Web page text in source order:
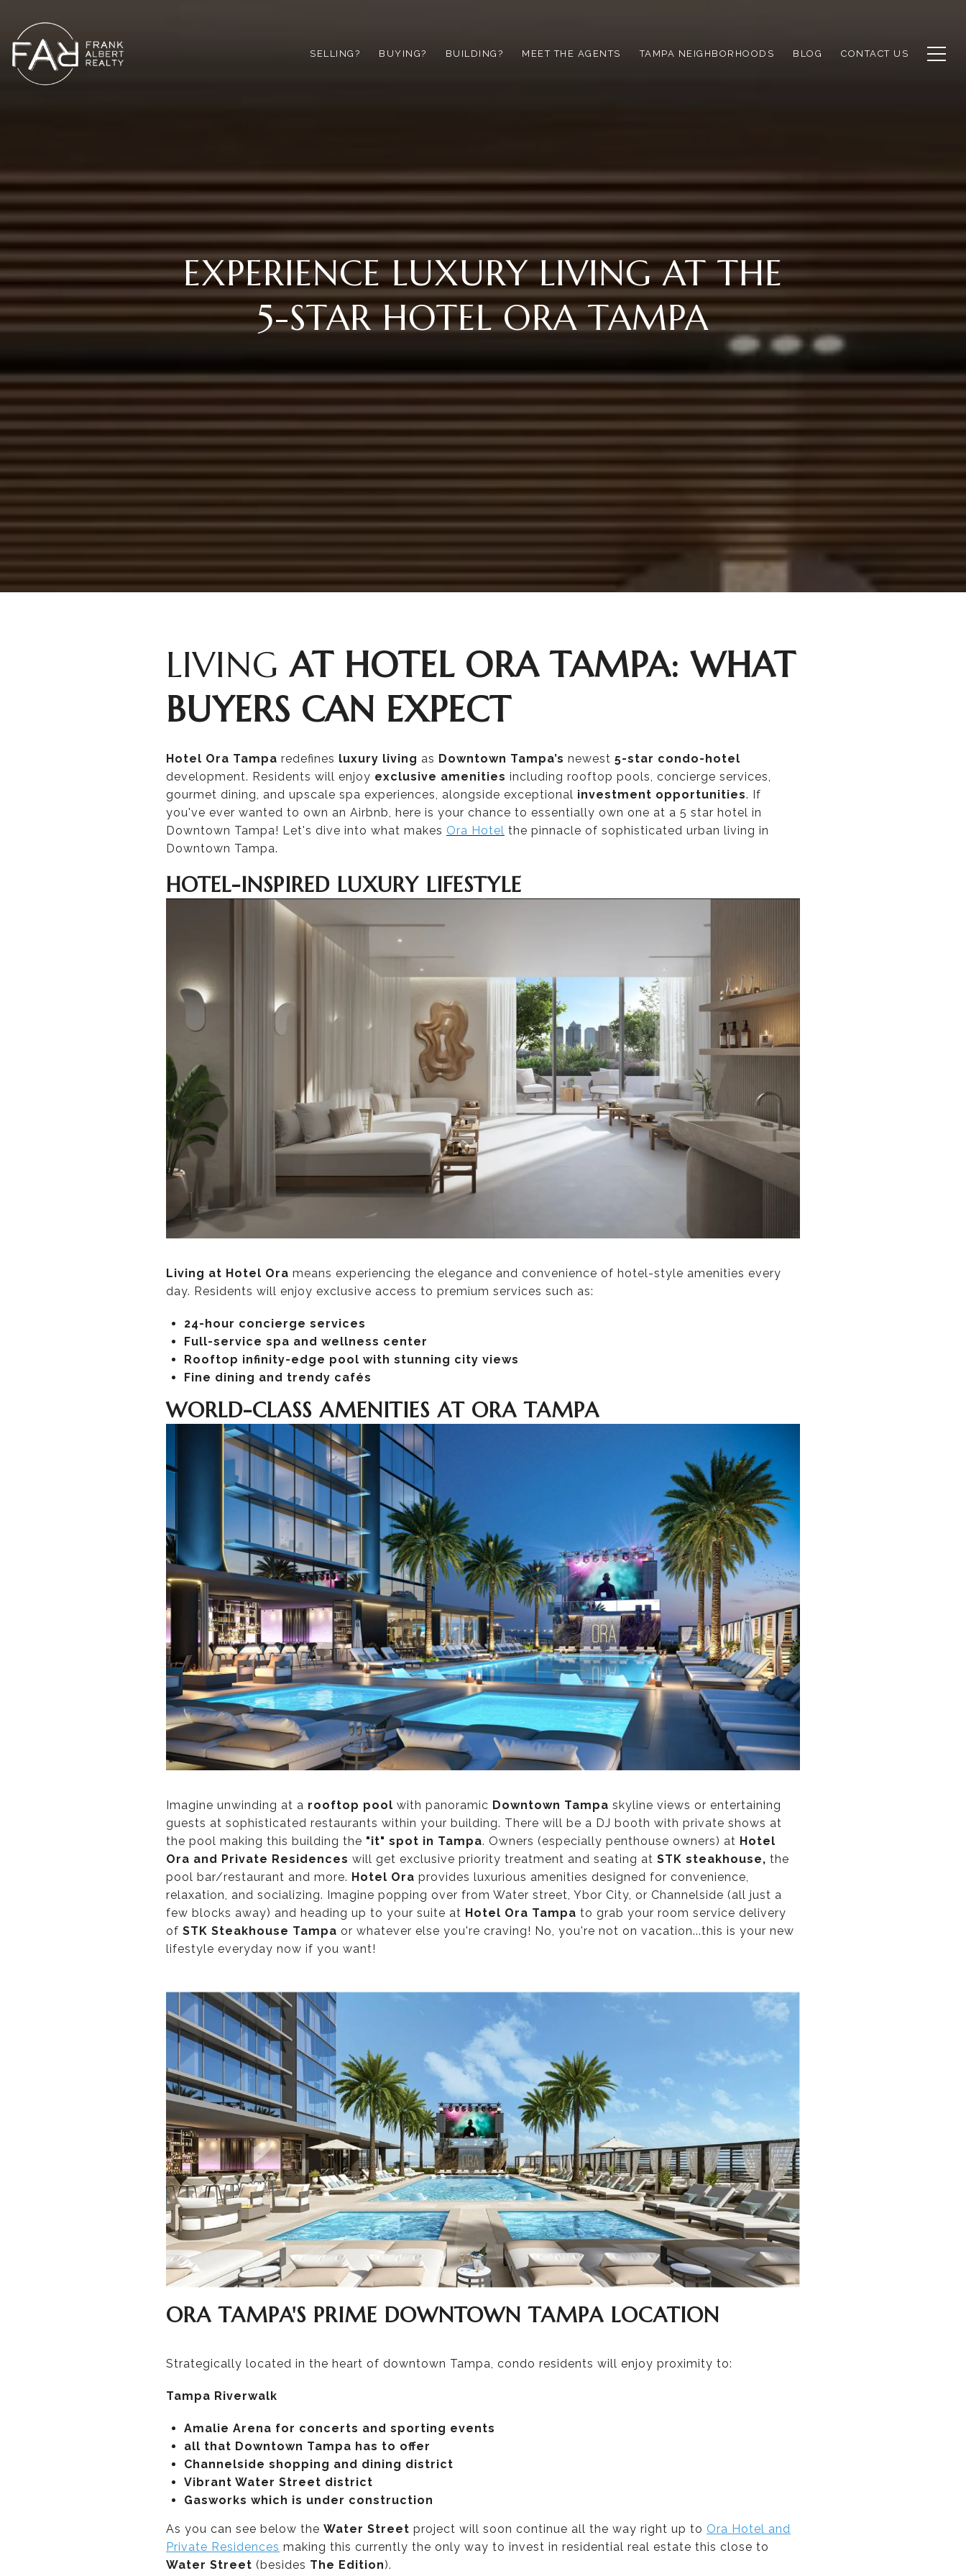
SELLING? BUYING? BUILDING? MEET THE AGENTS TAMPA NEIGHBORHOODS BLOG CONTACT US
EXPERIENCE LUXURY LIVING AT THE
5-STAR HOTEL ORA TAMPA
LIVINGAT HOTEL ORA TAMPA: WHAT
BUYERS CAN EXPECT
Hotel Ora Tampa redefines luxury living as Downtown Tampa’s newest 5-star condo-hotel
development. Residents will enjoy exclusive amenities including rooftop pools, concierge services,
gourmet dining, and upscale spa experiences, alongside exceptional investment opportunities. If
you've ever wanted to own an Airbnb, here is your chance to essentially own one at a 5 star hotel in
Downtown Tampa! Let's dive into what makes Ora Hotel the pinnacle of sophisticated urban living in
Downtown Tampa.
HOTEL-INSPIRED LUXURY LIFESTYLE
Living at Hotel Ora means experiencing the elegance and convenience of hotel-style amenities every
day. Residents will enjoy exclusive access to premium services such as:
24-hour concierge services
Full-service spa and wellness center
Rooftop infinity-edge pool with stunning city views
Fine dining and trendy cafés
WORLD-CLASS AMENITIES AT ORA TAMPA
Imagine unwinding at a rooftop pool with panoramic Downtown Tampa skyline views or entertaining
guests at sophisticated restaurants within your building. There will be a DJ booth with private shows at
the pool making this building the "it" spot in Tampa. Owners (especially penthouse owners) at Hotel
Ora and Private Residences will get exclusive priority treatment and seating at STK steakhouse, the
pool bar/restaurant and more. Hotel Ora provides luxurious amenities designed for convenience,
relaxation, and socializing. Imagine popping over from Water street, Ybor City, or Channelside (all just a
few blocks away) and heading up to your suite at Hotel Ora Tampa to grab your room service delivery
of STK Steakhouse Tampa or whatever else you're craving! No, you're not on vacation...this is your new
lifestyle everyday now if you want!
ORA TAMPA'S PRIME DOWNTOWN TAMPA LOCATION
Strategically located in the heart of downtown Tampa, condo residents will enjoy proximity to:
Tampa Riverwalk
Amalie Arena for concerts and sporting events
all that Downtown Tampa has to offer
Channelside shopping and dining district
Vibrant Water Street district
Gasworks which is under construction
As you can see below the Water Street project will soon continue all the way right up to Ora Hotel and
Private Residences making this currently the only way to invest in residential real estate this close to
Water Street (besides The Edition).